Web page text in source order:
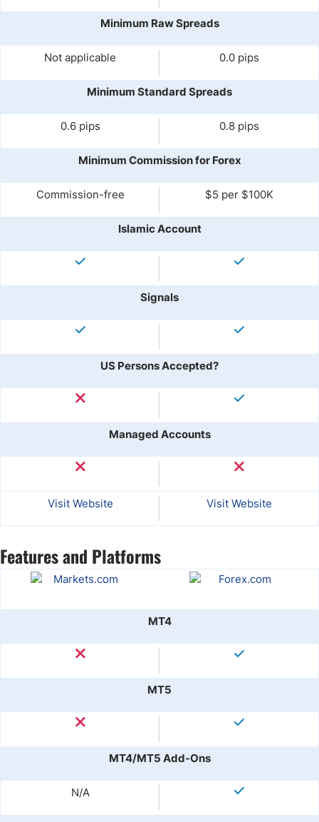
Minimum Raw Spreads
Not applicable 0.0 pips
Minimum Standard Spreads
0.6 pips 0.8 pips
Minimum Commission for Forex
Commission-free $5 per $100K
Islamic Account
Signals
US Persons Accepted?
Managed Accounts
Visit Website Visit Website
Features and Platforms
MT4
MT5
MT4/MT5 Add-Ons
N/A